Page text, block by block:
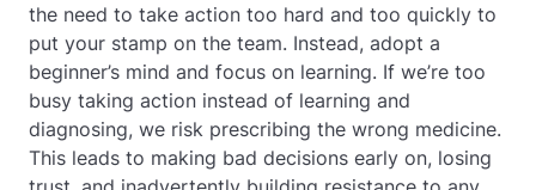
the need to take action too hard and too quickly to
put your stamp on the team. Instead, adopt a
beginner’s mind and focus on learning. If we’re too
busy taking action instead of learning and
diagnosing, we risk prescribing the wrong medicine.
This leads to making bad decisions early on, losing